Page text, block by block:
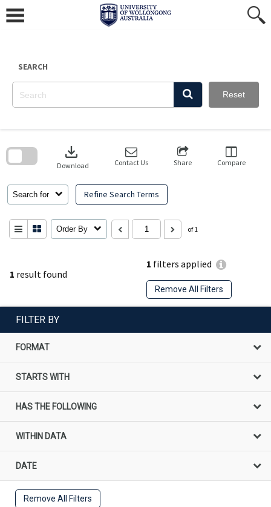
content
SEARCH
Reset
1 result found
1 filters applied
Remove All Filters
Search for Refine Search Terms
download
Download Contact Us Share Compare
Order By of 1
search
FILTER BY
FORMAT
STARTS WITH
HAS THE FOLLOWING
WITHIN DATA
DATE
Remove All Filters